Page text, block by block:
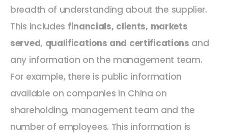
breadth of understanding about the supplier.
This includes financials, clients, markets
served, qualifications and certifications and
any information on the management team.
For example, there is public information
available on companies in China on
shareholding, management team and the
number of employees. This information is